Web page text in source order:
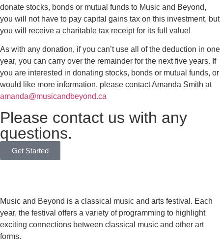
donate stocks, bonds or mutual funds to Music and Beyond,
you will not have to pay capital gains tax on this investment, but
you will receive a charitable tax receipt for its full value!
As with any donation, if you can’t use all of the deduction in one
year, you can carry over the remainder for the next five years. If
you are interested in donating stocks, bonds or mutual funds, or
would like more information, please contact Amanda Smith at
amanda@musicandbeyond.ca
Please contact us with any
questions.
Get Started
Music and Beyond is a classical music and arts festival. Each
year, the festival offers a variety of programming to highlight
exciting connections between classical music and other art
forms.